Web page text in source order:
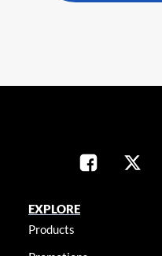
EXPLORE
Products